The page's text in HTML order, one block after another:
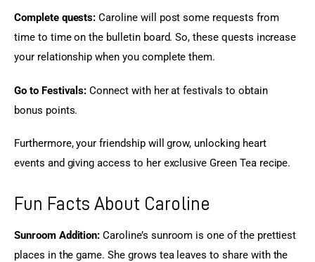
Complete quests: Caroline will post some requests from
time to time on the bulletin board. So, these quests increase
your relationship when you complete them.
Go to Festivals: Connect with her at festivals to obtain
bonus points.
Furthermore, your friendship will grow, unlocking heart
events and giving access to her exclusive Green Tea recipe.
Fun Facts About Caroline
Sunroom Addition: Caroline’s sunroom is one of the prettiest
places in the game. She grows tea leaves to share with the